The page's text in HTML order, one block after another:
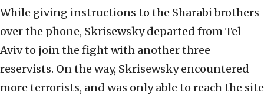
While giving instructions to the Sharabi brothers
over the phone, Skrisewsky departed from Tel
Aviv to join the fight with another three
reservists. On the way, Skrisewsky encountered
more terrorists, and was only able to reach the site